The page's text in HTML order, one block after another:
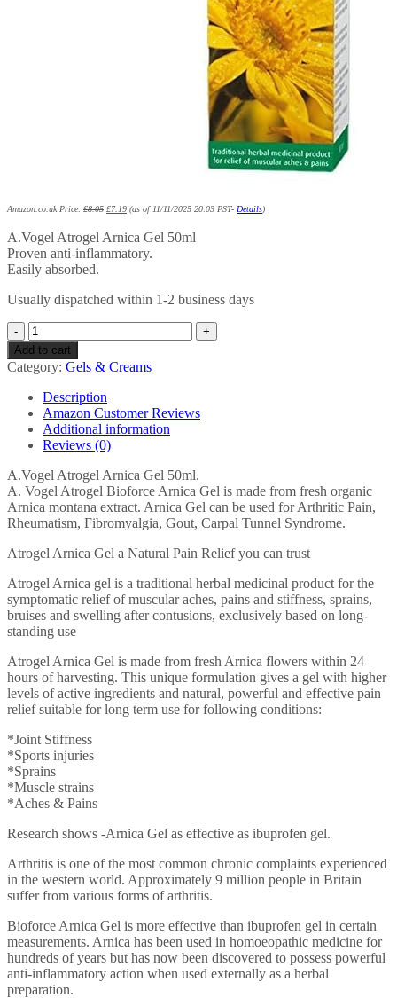
Amazon.co.uk Price: £8.05 £7.19 (as of 11/11/2025 20:03 PST- Details)
A.Vogel Atrogel Arnica Gel 50ml
Proven anti-inflammatory.
Easily absorbed.
Usually dispatched within 1-2 business days
Atrogel
50
ml
Arnica
Gel
quantity
Add to cart
Category: Gels & Creams
Description
Amazon Customer Reviews
Additional information
Reviews (0)
A.Vogel Atrogel Arnica Gel 50ml.
A. Vogel Atrogel Bioforce Arnica Gel is made from fresh organic
Arnica montana extract. Arnica Gel can be used for Arthritic Pain,
Rheumatism, Fibromyalgia, Gout, Carpal Tunnel Syndrome.
Atrogel Arnica Gel a Natural Pain Relief you can trust
Atrogel Arnica gel is a traditional herbal medicinal product for the
symptomatic relief of muscular aches, pains and stiffness, sprains,
bruises and swelling after contusions, exclusively based on long-
standing use
Atrogel Arnica Gel is made from fresh Arnica flowers within 24
hours of harvesting. This unique formulation gives a gel with higher
levels of active ingredients and natural, powerful and effective pain
relief suitable for long term use for following conditions:
*Joint Stiffness
*Sports injuries
*Sprains
*Muscle strains
*Aches & Pains
Research shows -Arnica Gel as effective as ibuprofen gel.
Arthritis is one of the most common chronic complaints experienced
in the western world. Approximately 9 million people in Britain
suffer from various forms of arthritis.
Bioforce Arnica Gel is more effective than ibuprofen gel in certain
measurements. Arnica has been used in homoeopathic medicine for
hundreds of years but has now been discovered to possess powerful
anti-inflammatory action when used externally as a herbal
preparation.